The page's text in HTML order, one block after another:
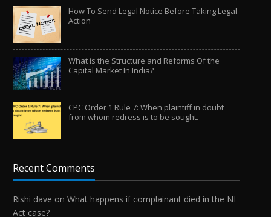
How To Send Legal Notice Before Taking Legal
Action
What is the Structure and Reforms Of the
Capital Market In India?
CPC Order 1 Rule 7: When plaintiff in doubt
from whom redress is to be sought.
Recent Comments
Rishi dave onWhat happens if complainant died in the NI
Act case?